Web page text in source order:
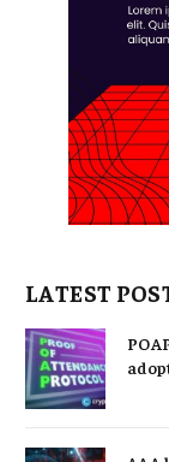
LATEST